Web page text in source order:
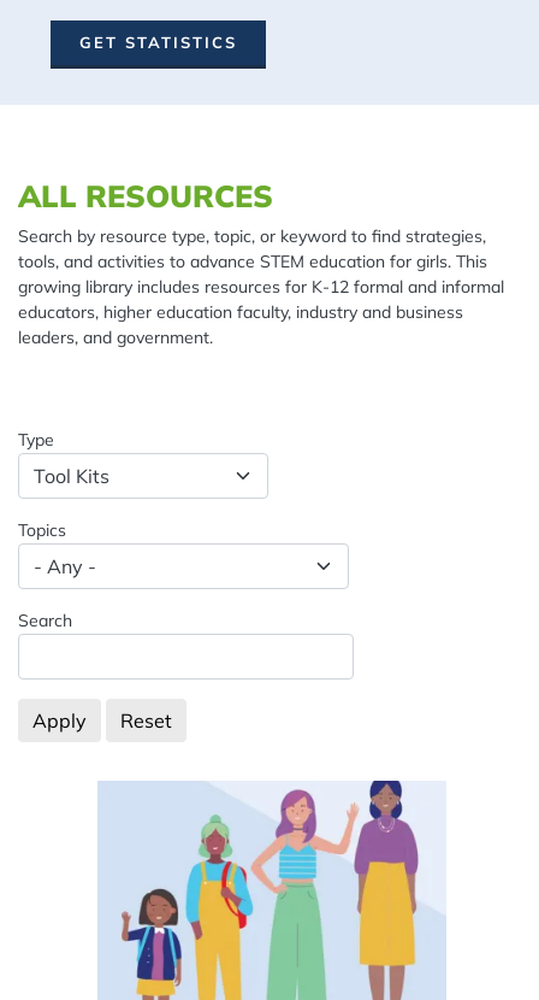
GET STATISTICS
ALL RESOURCES
Search by resource type, topic, or keyword to find strategies,
tools, and activities to advance STEM education for girls. This
growing library includes resources for K-12 formal and informal
educators, higher education faculty, industry and business
leaders, and government.
Type
Topics
Search